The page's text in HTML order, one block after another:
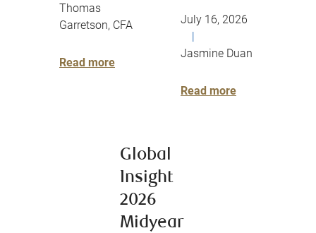
Thomas
Garretson, CFA
Read more
July 16, 2026
|
Jasmine Duan
Read more
Global
Insight
2026
Midyear